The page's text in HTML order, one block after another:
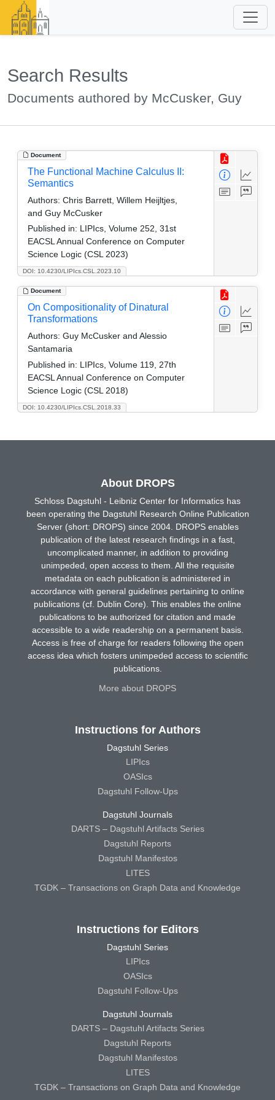
Search Results
Documents authored by McCusker, Guy
Document
DOI: 10.4230/LIPIcs.CSL.2023.10
The Functional Machine Calculus II:
Semantics
Authors: Chris Barrett, Willem Heijltjes,
and Guy McCusker
Published in: LIPIcs, Volume 252, 31st
EACSL Annual Conference on Computer
Science Logic (CSL 2023)
Document
DOI: 10.4230/LIPIcs.CSL.2018.33
On Compositionality of Dinatural
Transformations
Authors: Guy McCusker and Alessio
Santamaria
Published in: LIPIcs, Volume 119, 27th
EACSL Annual Conference on Computer
Science Logic (CSL 2018)
About DROPS
Schloss Dagstuhl - Leibniz Center for Informatics has
been operating the Dagstuhl Research Online Publication
Server (short: DROPS) since 2004. DROPS enables
publication of the latest research findings in a fast,
uncomplicated manner, in addition to providing
unimpeded, open access to them. All the requisite
metadata on each publication is administered in
accordance with general guidelines pertaining to online
publications (cf. Dublin Core). This enables the online
publications to be authorized for citation and made
accessible to a wide readership on a permanent basis.
Access is free of charge for readers following the open
access idea which fosters unimpeded access to scientific
publications.
More about DROPS
Instructions for Authors
Dagstuhl Series
LIPIcs
OASIcs
Dagstuhl Follow-Ups
Dagstuhl Journals
DARTS – Dagstuhl Artifacts Series
Dagstuhl Reports
Dagstuhl Manifestos
LITES
TGDK – Transactions on Graph Data and Knowledge
Instructions for Editors
Dagstuhl Series
LIPIcs
OASIcs
Dagstuhl Follow-Ups
Dagstuhl Journals
DARTS – Dagstuhl Artifacts Series
Dagstuhl Reports
Dagstuhl Manifestos
LITES
TGDK – Transactions on Graph Data and Knowledge